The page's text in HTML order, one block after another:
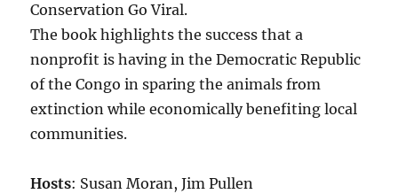
Conservation Go Viral.
The book highlights the success that a
nonprofit is having in the Democratic Republic
of the Congo in sparing the animals from
extinction while economically benefiting local
communities.
Hosts: Susan Moran, Jim Pullen